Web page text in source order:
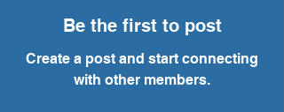
Be the first to post
Create a post and start connecting
with other members.